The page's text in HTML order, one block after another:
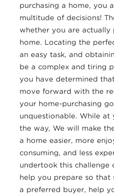
purchasing a home, you
multitude of decisions!
whether you are actually
home. Locating the
an easy task, and
be a complex and tiring
you have determined
move forward with the
your home-purchasing
unquestionable. While at
the way, We will make
a home easier, more
consuming, and less
undertook this challenge
help you prepare so that
a preferred buyer, help